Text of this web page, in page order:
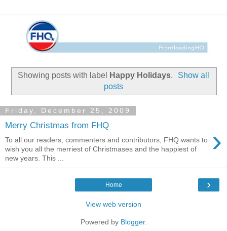
Showing posts with label Happy Holidays.
Show all
posts
Friday, December 25, 2009
Merry Christmas from FHQ ›
To all our readers, commenters and contributors, FHQ wants to
wish you all the merriest of Christmases and the happiest of
new years. This ...
›
Home
View web version
Powered by Blogger.